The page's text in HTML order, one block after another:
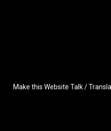
Make this Website Talk /